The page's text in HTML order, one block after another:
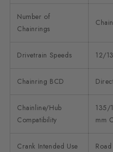
Number of
Chainrings
Drivetrain Speeds 12/13
Chainring BCD
Chainline/Hub
Compatibility
135/
mm
Crank Intended Use Road